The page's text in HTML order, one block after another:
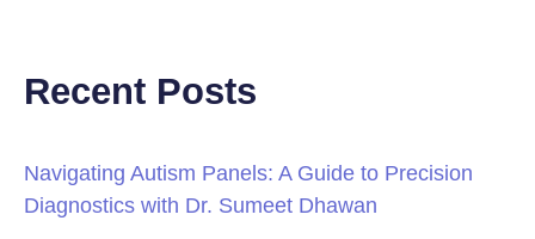
Recent Posts
Navigating Autism Panels: A Guide to Precision
Diagnostics with Dr. Sumeet Dhawan